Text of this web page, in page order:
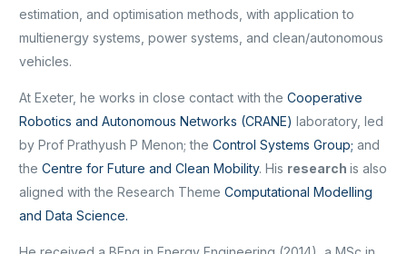
estimation, and optimisation methods, with application to
multienergy systems, power systems, and clean/autonomous
vehicles.
At Exeter, he works in close contact with theCooperative
Robotics and Autonomous Networks (CRANE) laboratory, led
by Prof Prathyush P Menon; theControl Systems Group; and
theCentre for Future and Clean Mobility. His researchis also
aligned with the Research Theme Computational Modelling
and Data Science.